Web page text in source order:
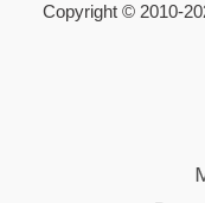
Copyright © 2010-